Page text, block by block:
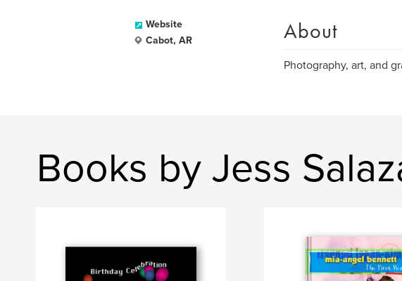
Website
Cabot, AR
About
Photography, art, and
Books by Jess